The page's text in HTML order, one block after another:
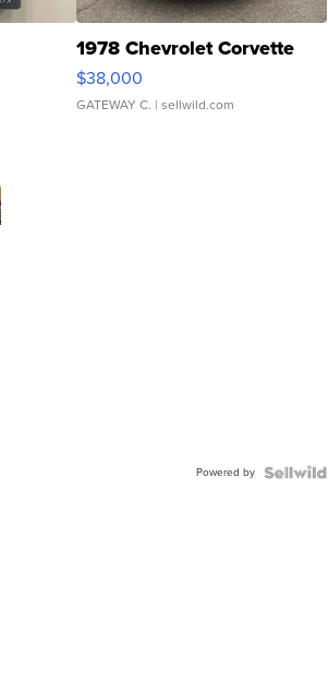
1978 Chevrolet Corvette
$38,000
GATEWAY C. | sellwild.com
Powered by